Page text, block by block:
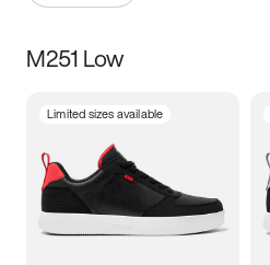
Size
3.5 4 4.5
5.5 6 6.5 7
M251 Low
Limited sizes available